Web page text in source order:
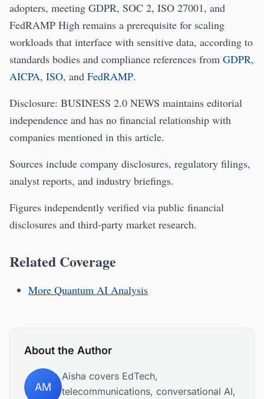
adopters, meeting GDPR, SOC 2, ISO 27001, and
FedRAMP High remains a prerequisite for scaling
workloads that interface with sensitive data, according to
standards bodies and compliance references from GDPR,
AICPA, ISO, and FedRAMP.
Disclosure: BUSINESS 2.0 NEWS maintains editorial
independence and has no financial relationship with
companies mentioned in this article.
Sources include company disclosures, regulatory filings,
analyst reports, and industry briefings.
Figures independently verified via public financial
disclosures and third‑party market research.
Related Coverage
More Quantum AI Analysis
About the Author
AM
Aisha covers EdTech,
telecommunications, conversational AI,